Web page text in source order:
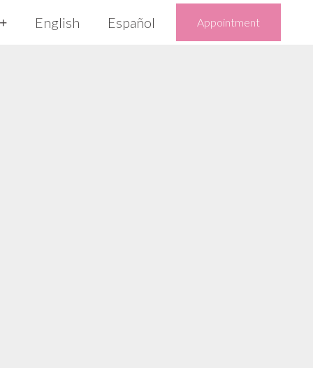
English Español Appointment